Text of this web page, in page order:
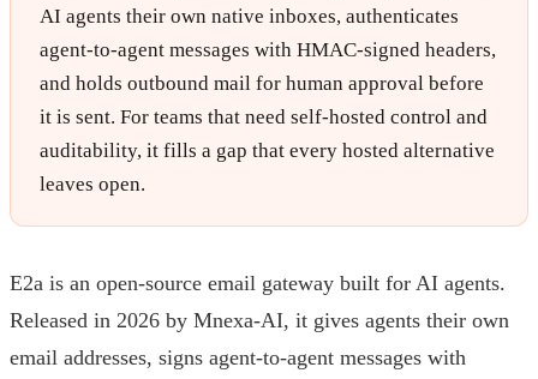
AI agents their own native inboxes, authenticates
agent-to-agent messages with HMAC-signed headers,
and holds outbound mail for human approval before
it is sent. For teams that need self-hosted control and
auditability, it fills a gap that every hosted alternative
leaves open.
E2a is an open-source email gateway built for AI agents.
Released in 2026 by Mnexa-AI, it gives agents their own
email addresses, signs agent-to-agent messages with